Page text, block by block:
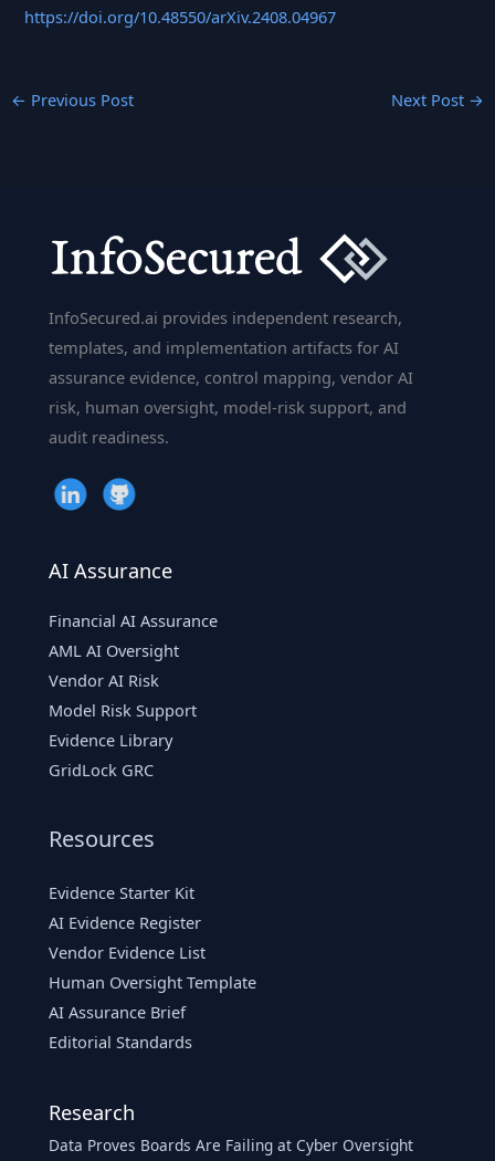
https://doi.org/10.48550/arXiv.2408.04967
← Previous Post Next Post →
InfoSecured.ai provides independent research,
templates, and implementation artifacts for AI
assurance evidence, control mapping, vendor AI
risk, human oversight, model-risk support, and
audit readiness.
AI Assurance
Financial AI Assurance
AML AI Oversight
Vendor AI Risk
Model Risk Support
Evidence Library
GridLock GRC
Resources
Evidence Starter Kit
AI Evidence Register
Vendor Evidence List
Human Oversight Template
AI Assurance Brief
Editorial Standards
Research
Data Proves Boards Are Failing at Cyber Oversight